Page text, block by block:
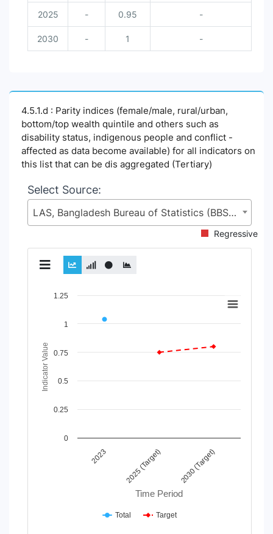
2025 - 0.95 -
2030 - 1 -
4.5.1.d : Parity indices (female/male, rural/urban,
bottom/top wealth quintile and others such as
disability status, indigenous people and conflict -
affected as data become available) for all indicators on
this list that can be dis aggregated (Tertiary)
Select Source:
LAS, Bangladesh Bureau of Statistics (BBS), Statistics and Informatics Division (SID), Ministry of Planning (MoP)
Regressive
Chart
Line chart with 2 lines.
View as data table, Chart
The chart has 1 X axis displaying Time Period.
The chart has 1 Y axis displaying Indicator Value. Data
Time Period
Indicator Value
2023 2025 (Target) 2030 (Target)
0
0.25
0.5
0.75
1
1.25
Total Target